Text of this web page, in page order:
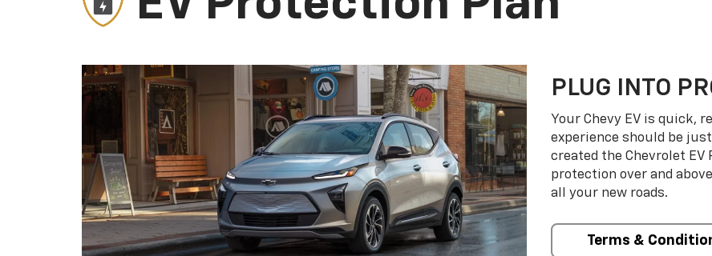
PLUG INTO
Your Chevy EV is quick,
experience should be
created the Chevrolet EV
protection over and
all your new roads.
Terms &